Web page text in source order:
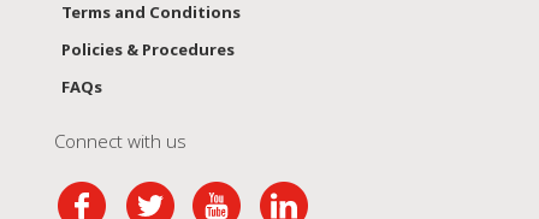
Terms and Conditions
Policies & Procedures
FAQs
Connect with us